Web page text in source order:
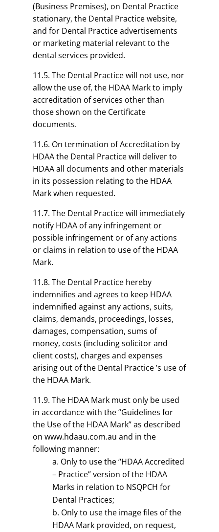
(Business Premises), on Dental Practice
stationary, the Dental Practice website,
and for Dental Practice advertisements
or marketing material relevant to the
dental services provided.
11.5. The Dental Practice will not use, nor
allow the use of, the HDAA Mark to imply
accreditation of services other than
those shown on the Certificate
documents.
11.6. On termination of Accreditation by
HDAA the Dental Practice will deliver to
HDAA all documents and other materials
in its possession relating to the HDAA
Mark when requested.
11.7. The Dental Practice will immediately
notify HDAA of any infringement or
possible infringement or of any actions
or claims in relation to use of the HDAA
Mark.
11.8. The Dental Practice hereby
indemnifies and agrees to keep HDAA
indemnified against any actions, suits,
claims, demands, proceedings, losses,
damages, compensation, sums of
money, costs (including solicitor and
client costs), charges and expenses
arising out of the Dental Practice ’s use of
the HDAA Mark.
11.9. The HDAA Mark must only be used
in accordance with the “Guidelines for
the Use of the HDAA Mark” as described
on www.hdaau.com.au and in the
following manner:
Only to use the “HDAA Accredited
– Practice” version of the HDAA
Marks in relation to NSQPCH for
Dental Practices;
Only to use the image files of the
HDAA Mark provided, on request,